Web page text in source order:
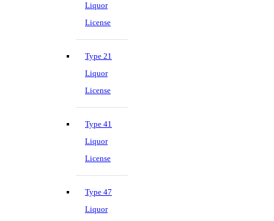
Liquor
License
Type 21
Liquor
License
Type 41
Liquor
License
Type 47
Liquor